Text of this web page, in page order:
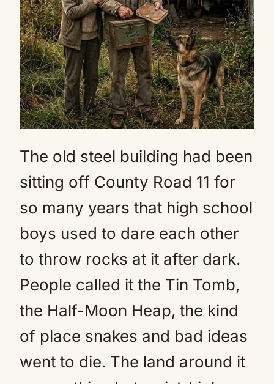
The old steel building had been
sitting off County Road 11 for
so many years that high school
boys used to dare each other
to throw rocks at it after dark.
People called it the Tin Tomb,
the Half-Moon Heap, the kind
of place snakes and bad ideas
went to die. The land around it